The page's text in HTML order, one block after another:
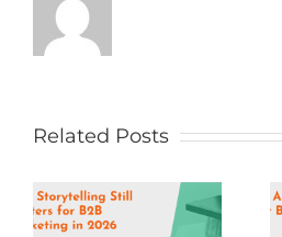
Related Posts